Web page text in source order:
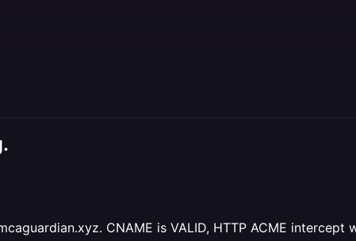
CNAME is VALID, HTTP ACME